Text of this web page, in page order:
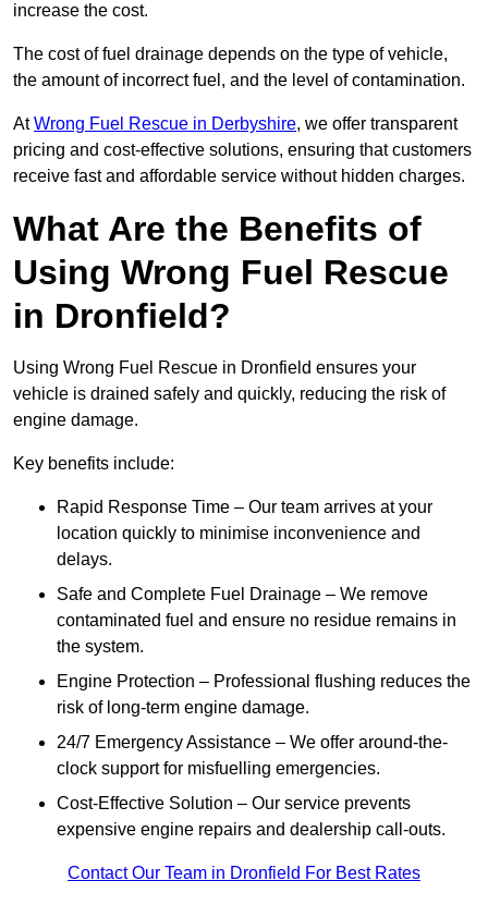
increase the cost.
The cost of fuel drainage depends on the type of vehicle,
the amount of incorrect fuel, and the level of contamination.
AtWrong Fuel Rescue in Derbyshire, we offer transparent
pricing and cost-effective solutions, ensuring that customers
receive fast and affordable service without hidden charges.
What Are the Benefits of
Using Wrong Fuel Rescue
in Dronfield?
Using Wrong Fuel Rescue in Dronfield ensures your
vehicle is drained safely and quickly, reducing the risk of
engine damage.
Key benefits include:
Rapid Response Time – Our team arrives at your
location quickly to minimise inconvenience and
delays.
Safe and Complete Fuel Drainage – We remove
contaminated fuel and ensure no residue remains in
the system.
Engine Protection – Professional flushing reduces the
risk of long-term engine damage.
24/7 Emergency Assistance – We offer around-the-
clock support for misfuelling emergencies.
Cost-Effective Solution – Our service prevents
expensive engine repairs and dealership call-outs.
Contact Our Team in Dronfield For Best Rates